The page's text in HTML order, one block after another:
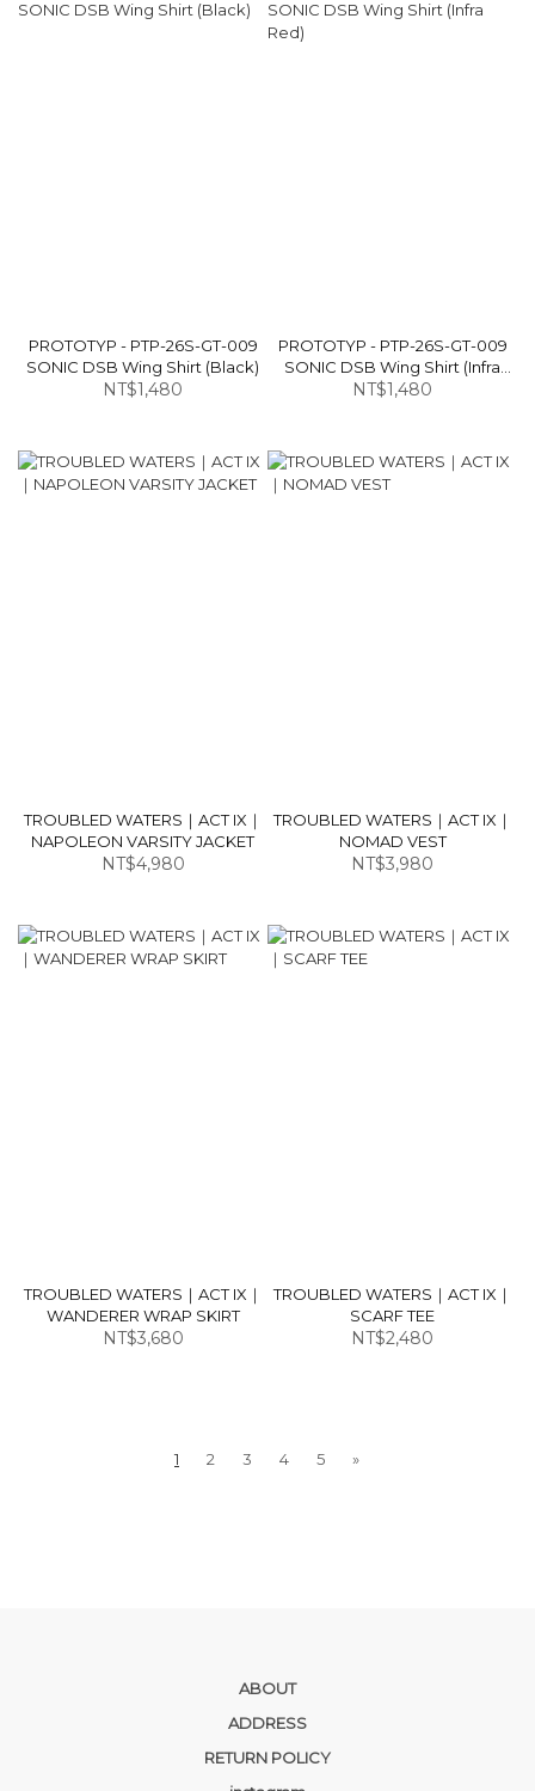
PROTOTYP - PTP-26S-GT-009
SONIC DSB Wing Shirt (Black)
NT$1,480
PROTOTYP - PTP-26S-GT-009
SONIC DSB Wing Shirt (Infra
Red)
NT$1,480
TROUBLED WATERS｜ACT IX｜
NAPOLEON VARSITY JACKET
NT$4,980
TROUBLED WATERS｜ACT IX｜
NOMAD VEST
NT$3,980
TROUBLED WATERS｜ACT IX｜
WANDERER WRAP SKIRT
NT$3,680
TROUBLED WATERS｜ACT IX｜
SCARF TEE
NT$2,480
1 2 3 4 5 »
ABOUT
ADDRESS
RETURN POLICY